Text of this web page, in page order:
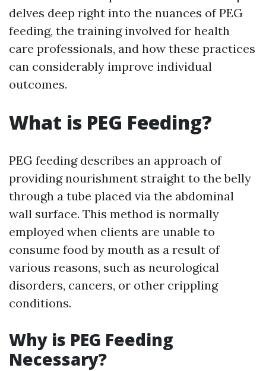
delves deep right into the nuances of PEG
feeding, the training involved for health
care professionals, and how these practices
can considerably improve individual
outcomes.
What is PEG Feeding?
PEG feeding describes an approach of
providing nourishment straight to the belly
through a tube placed via the abdominal
wall surface. This method is normally
employed when clients are unable to
consume food by mouth as a result of
various reasons, such as neurological
disorders, cancers, or other crippling
conditions.
Why is PEG Feeding
Necessary?